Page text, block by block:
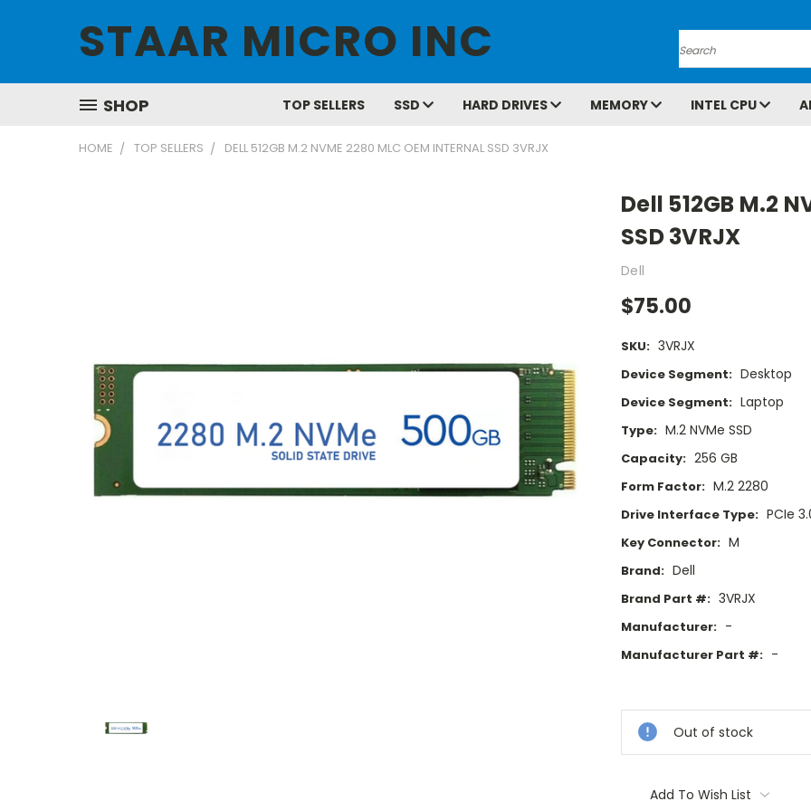
STAAR MICRO INC Search
SHOP TOP SELLERS SSD HARD DRIVES MEMORY INTEL CPU
HOME TOP SELLERS DELL 512GB M.2 NVME 2280 MLC OEM INTERNAL SSD 3VRJX
Dell 512GB M.2
SSD 3VRJX
Dell
$75.00
SKU: 3VRJX
Device Segment: Desktop
Device Segment: Laptop
Type: M.2 NVMe SSD
Capacity: 256 GB
Form Factor: M.2 2280
Drive Interface Type: PCIe
Key Connector: M
Brand: Dell
Brand Part #: 3VRJX
Manufacturer: -
Manufacturer Part #: -
Stock:
Out of stock
Add To Wish List